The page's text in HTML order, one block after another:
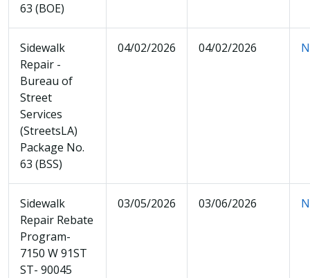
63 (BOE)
Sidewalk
Repair -
Bureau of
Street
Services
(StreetsLA)
Package No.
63 (BSS)
04/02/2026 04/02/2026
Sidewalk
Repair Rebate
Program-
7150 W 91ST
ST- 90045
03/05/2026 03/06/2026